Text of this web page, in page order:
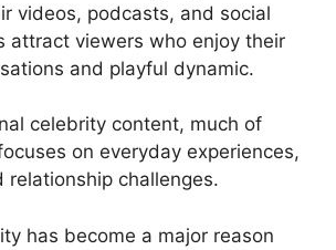
videos, podcasts, and social
attract viewers who enjoy their
and playful dynamic.
celebrity content, much of
on everyday experiences,
relationship challenges.
has become a major reason